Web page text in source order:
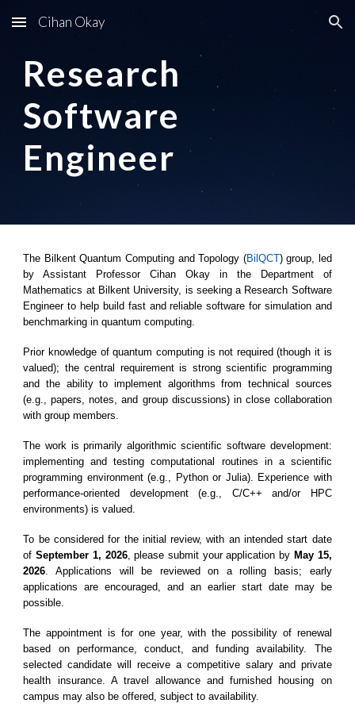
Skip to main content Skip to navigation
Cihan Okay
Research
Software
Engineer
The Bilkent Quantum Computing and Topology (BilQCT) group, led
by Assistant Professor Cihan Okay in the Department of
Mathematics at Bilkent University, is seeking a Research Software
Engineer to help build fast and reliable software for simulation and
benchmarking in quantum computing.
Prior knowledge of quantum computing is not required (though it is
valued); the central requirement is strong scientific programming
and the ability to implement algorithms from technical sources
(e.g., papers, notes, and group discussions) in close collaboration
with group members.
The work is primarily algorithmic scientific software development:
implementing and testing computational routines in a scientific
programming environment (e.g., Python or Julia). Experience with
performance-oriented development (e.g., C/C++ and/or HPC
environments) is valued.
To be considered for the initial review, with an intended start date
ofSeptember 1, 2026, please submit your application by May 15,
2026. Applications will be reviewed on a rolling basis; early
applications are encouraged, and an earlier start date may be
possible.
The appointment is for one year, with the possibility of renewal
based on performance, conduct, and funding availability. The
selected candidate will receive a competitive salary and private
health insurance. A travel allowance and furnished housing on
campus may also be offered, subject to availability.